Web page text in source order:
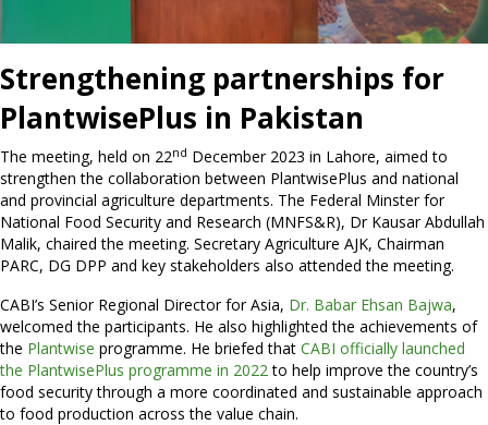
Strengthening partnerships for
PlantwisePlus in Pakistan
The meeting, held on 22nd December 2023 in Lahore, aimed to
strengthen the collaboration between PlantwisePlus and national
and provincial agriculture departments. The Federal Minster for
National Food Security and Research (MNFS&R), Dr Kausar Abdullah
Malik, chaired the meeting. Secretary Agriculture AJK, Chairman
PARC, DG DPP and key stakeholders also attended the meeting.
CABI’s Senior Regional Director for Asia, Dr. Babar Ehsan Bajwa,
welcomed the participants. He also highlighted the achievements of
the Plantwise programme. He briefed that CABI officially launched
the PlantwisePlus programme in 2022to help improve the country’s
food security through a more coordinated and sustainable approach
to food production across the value chain.